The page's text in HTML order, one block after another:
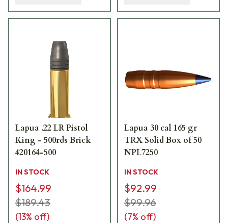
Lapua .22 LR Pistol
King - 500rds Brick
420164-500
IN STOCK
$164.99
$189.43
(13% off)
Lapua 30 cal 165 gr
TRX Solid Box of 50
NPL7250
IN STOCK
$92.99
$99.96
(7% off)